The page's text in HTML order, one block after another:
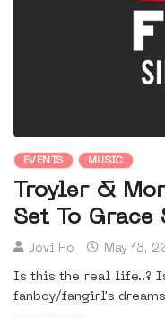
EVENTS MUSIC
Troyler &
Set To Grace
Jovi Ho May 18,
Is this the real life..?
fanboy/fangirl's